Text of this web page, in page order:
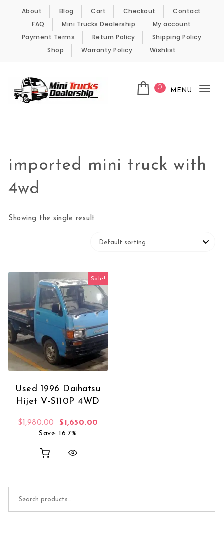
Skip to content
About Blog Cart Checkout
Contact
FAQ
Mini Trucks Dealership
My account
Payment Terms
Return Policy
Shipping Policy
Shop
Warranty Policy Wishlist
0 MENU
imported mini truck with
4wd
Showing the single result
Sale!
Used 1996 Daihatsu
Hijet V-S110P 4WD
$1,980.00 Original price was: $1,980.00.
$1,650.00
Save: 16.7%